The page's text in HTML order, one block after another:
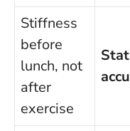
Stiffness
before
lunch, not
after
exercise